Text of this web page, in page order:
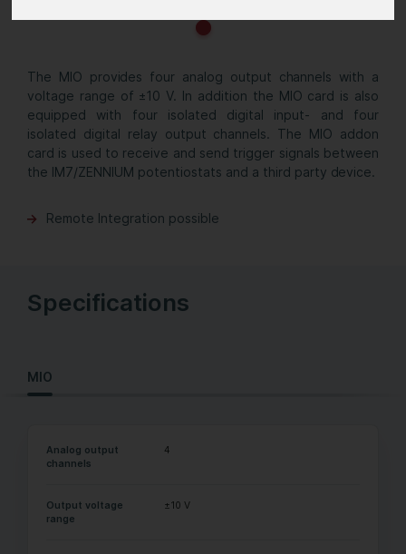
The MIO provides four analog output channels with a
voltage range of ±10 V. In addition the MIO card is also
equipped with four isolated digital input- and four
isolated digital relay output channels. The MIO addon
card is used to receive and send trigger signals between
the IM7/ZENNIUM potentiostats and a third party device.
Remote Integration possible
Specifications
MIO
Analog output
channels
4
Output voltage
range
±10 V